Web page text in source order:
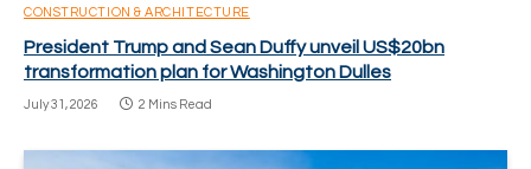
CONSTRUCTION & ARCHITECTURE
President Trump and Sean Duffy unveil US$20bn
transformation plan for Washington Dulles
July 31, 2026 2 Mins Read